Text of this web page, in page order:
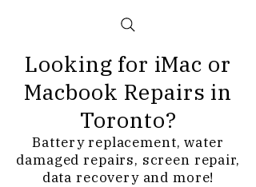
Looking for iMac or
Macbook Repairs in
Toronto?
Battery replacement, water
damaged repairs, screen repair,
data recovery and more!